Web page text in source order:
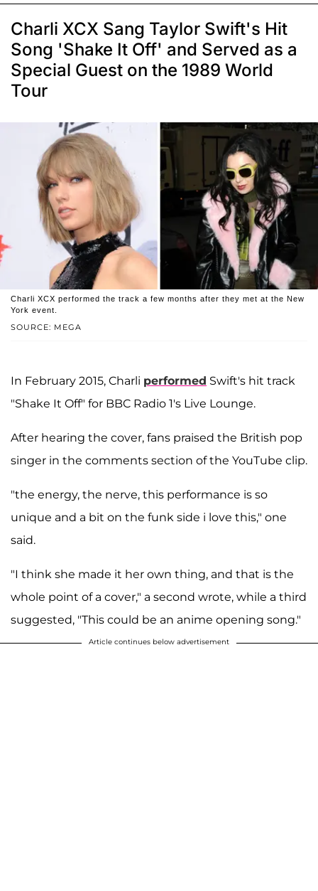
Charli XCX Sang Taylor Swift's Hit
Song 'Shake It Off' and Served as a
Special Guest on the 1989 World
Tour
SOURCE: MEGA
Charli XCX performed the track a few months after they met at the New
York event.
In February 2015, Charli performed Swift's hit track
"Shake It Off" for BBC Radio 1's Live Lounge.
After hearing the cover, fans praised the British pop
singer in the comments section of the YouTube clip.
"the energy, the nerve, this performance is so
unique and a bit on the funk side i love this," one
said.
"I think she made it her own thing, and that is the
whole point of a cover," a second wrote, while a third
suggested, "This could be an anime opening song."
Article continues below advertisement